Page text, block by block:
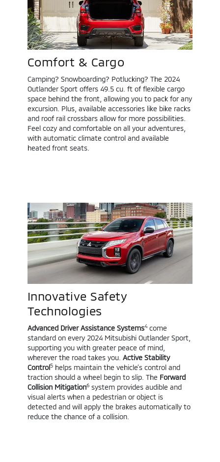
Comfort & Cargo
Camping? Snowboarding? Potlucking? The 2024
Outlander Sport offers 49.5 cu. ft of flexible cargo
space behind the front, allowing you to pack for any
excursion. Plus, available accessories like bike racks
and roof rail crossbars allow for more possibilities.
Feel cozy and comfortable on all your adventures,
with automatic climate control and available
heated front seats.
Innovative Safety
Technologies
Advanced Driver Assistance Systems4come
standard on every 2024 Mitsubishi Outlander Sport,
supporting you with greater peace of mind,
wherever the road takes you. Active Stability
Control5helps maintain the vehicle’s control and
traction should a wheel begin to slip. The Forward
Collision Mitigation6system provides audible and
visual alerts when a pedestrian or object is
detected and will apply the brakes automatically to
reduce the chance of a collision.